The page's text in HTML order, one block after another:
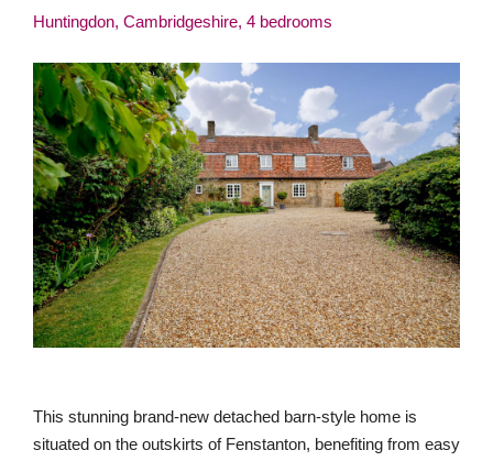
Huntingdon, Cambridgeshire, 4 bedrooms
This stunning brand-new detached barn-style home is
situated on the outskirts of Fenstanton, benefiting from easy